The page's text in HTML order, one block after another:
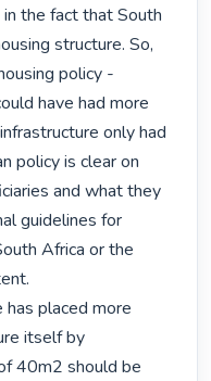
the fact that South
structure. So,
policy -
have had more
only had
policy is clear on
and what they
guidelines for
Africa or the
placed more
itself by
40m2 should be